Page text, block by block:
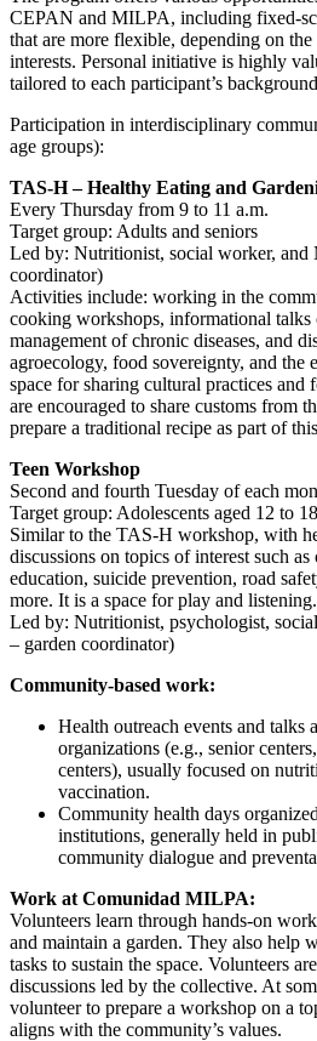
CEPAN and MILPA, including fixed-
that are more flexible, depending on
interests. Personal initiative is highly
tailored to each participant’s
Participation in interdisciplinary
age groups):
TAS-H – Healthy Eating and
Every Thursday from 9 to 11 a.m.
Target group: Adults and seniors
Led by: Nutritionist, social worker, and
coordinator)
Activities include: working in the
cooking workshops, informational talks
management of chronic diseases, and
agroecology, food sovereignty, and the
space for sharing cultural practices and
are encouraged to share customs from
prepare a traditional recipe as part of
Teen Workshop
Second and fourth Tuesday of each
Target group: Adolescents aged 12 to 18
Similar to the TAS-H workshop, with
discussions on topics of interest such as
education, suicide prevention, road
more. It is a space for play and listening.
Led by: Nutritionist, psychologist,
– garden coordinator)
Community-based work:
Health outreach events and talks
organizations (e.g., senior
centers), usually focused on
vaccination.
Community health days
institutions, generally held in
community dialogue and
Work at Comunidad MILPA:
Volunteers learn through hands-on
and maintain a garden. They also help
tasks to sustain the space. Volunteers
discussions led by the collective. At
volunteer to prepare a workshop on a
aligns with the community’s values.